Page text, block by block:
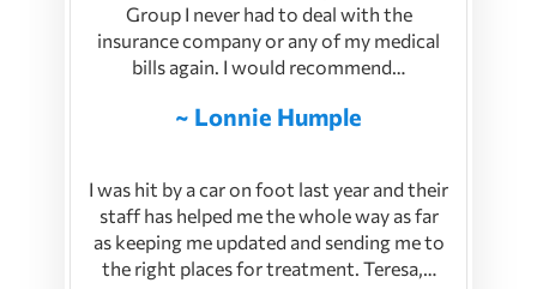
Group I never had to deal with the
insurance company or any of my medical
bills again. I would recommend…
~ Lonnie Humple
I was hit by a car on foot last year and their
staff has helped me the whole way as far
as keeping me updated and sending me to
the right places for treatment. Teresa,…